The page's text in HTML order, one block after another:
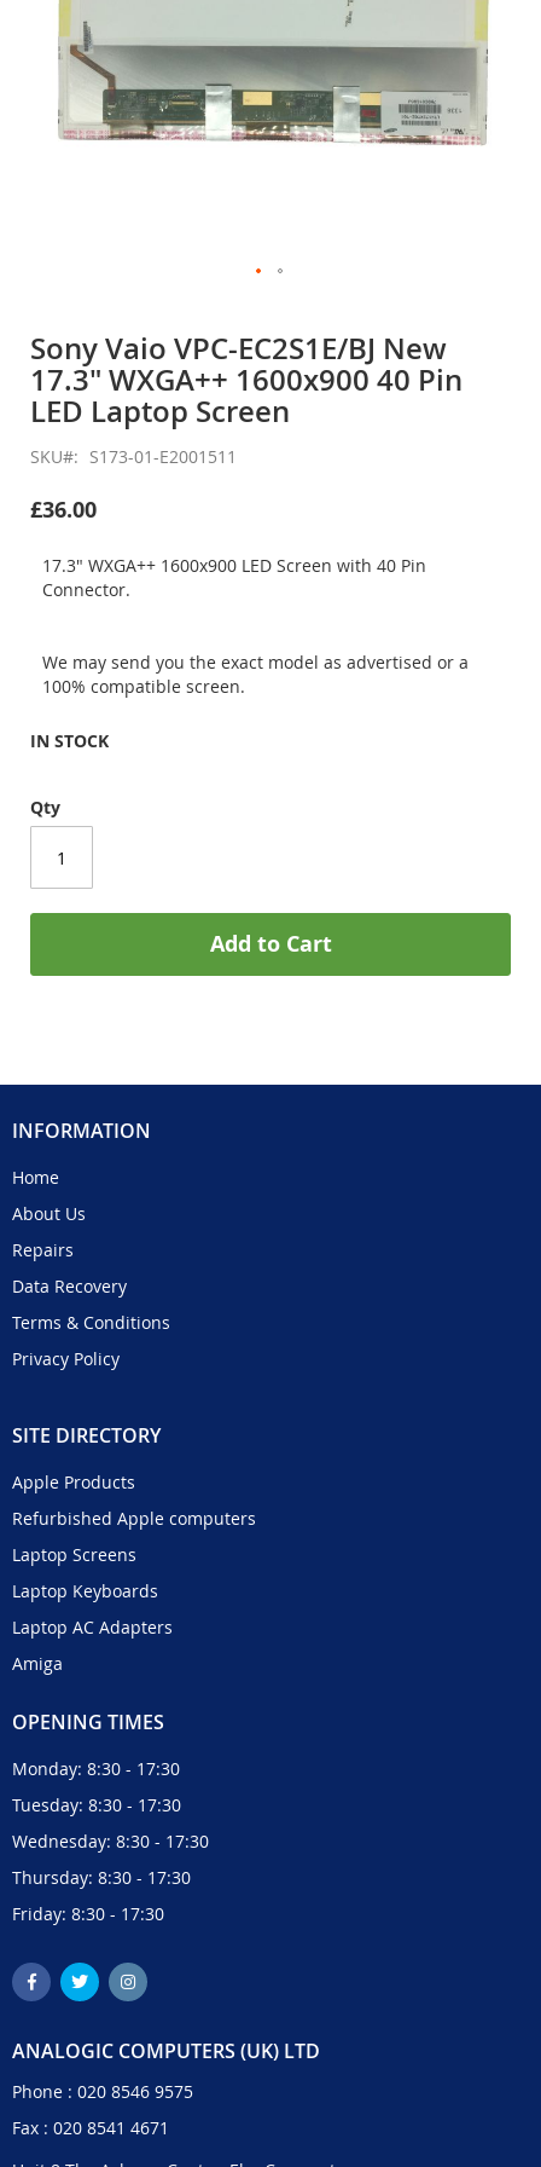
the
beginning
of
the
images
gallery
Sony Vaio VPC-EC2S1E/BJ New
17.3" WXGA++ 1600x900 40 Pin
LED Laptop Screen
SKU S173-01-E2001511
£36.00
17.3" WXGA++ 1600x900 LED Screen with 40 Pin
Connector.
We may send you the exact model as advertised or a
100% compatible screen.
IN STOCK
Qty
Add to Cart
INFORMATION
Home
About Us
Repairs
Data Recovery
Terms & Conditions
Privacy Policy
SITE DIRECTORY
Apple Products
Refurbished Apple computers
Laptop Screens
Laptop Keyboards
Laptop AC Adapters
Amiga
OPENING TIMES
Monday: 8:30 - 17:30
Tuesday: 8:30 - 17:30
Wednesday: 8:30 - 17:30
Thursday: 8:30 - 17:30
Friday: 8:30 - 17:30
ANALOGIC COMPUTERS (UK) LTD
Phone : 020 8546 9575
Fax : 020 8541 4671